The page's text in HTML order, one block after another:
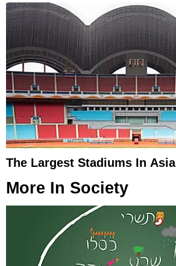
The Largest Stadiums In Asia
More In Society